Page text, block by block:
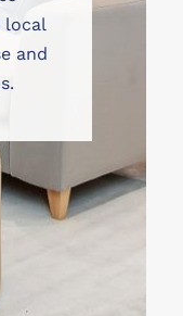
local
and